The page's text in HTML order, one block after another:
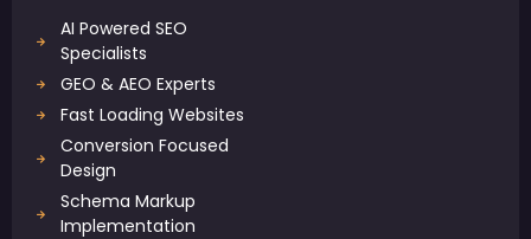
AI Powered SEO
Specialists
GEO & AEO Experts
Fast Loading Websites
Conversion Focused
Design
Schema Markup
Implementation